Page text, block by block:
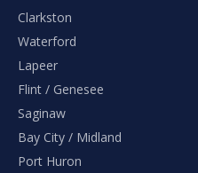
Clarkston
Waterford
Lapeer
Flint / Genesee
Saginaw
Bay City / Midland
Port Huron